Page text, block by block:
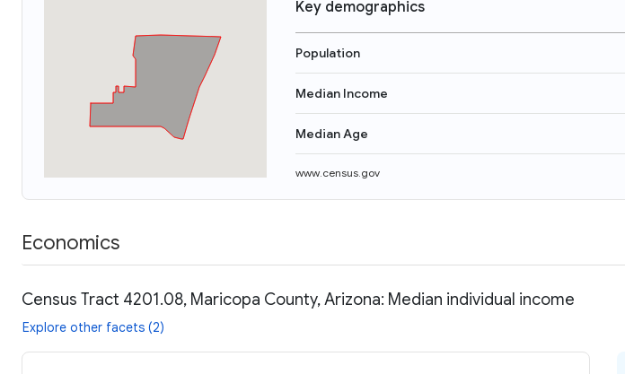
Key demographics
Population
Median Income
Median Age
www.census.gov
Economics
Census Tract 4201.08, Maricopa County, Arizona: Median individual income
Explore other facets (2)